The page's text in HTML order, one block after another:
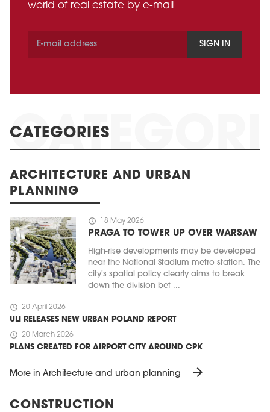
world of real estate by e-mail
SIGN IN
CATEGORIES
ARCHITECTURE AND URBAN
PLANNING
schedule 18 May 2026
PRAGA TO TOWER UP OVER WARSAW
High-rise developments may be developed
near the National Stadium metro station. The
city's spatial policy clearly aims to break
down the division bet ...
schedule 20 April 2026
ULI RELEASES NEW URBAN POLAND REPORT
schedule 20 March 2026
PLANS CREATED FOR AIRPORT CITY AROUND CPK
More in Architecture and urban planning arrow_forward
CONSTRUCTION